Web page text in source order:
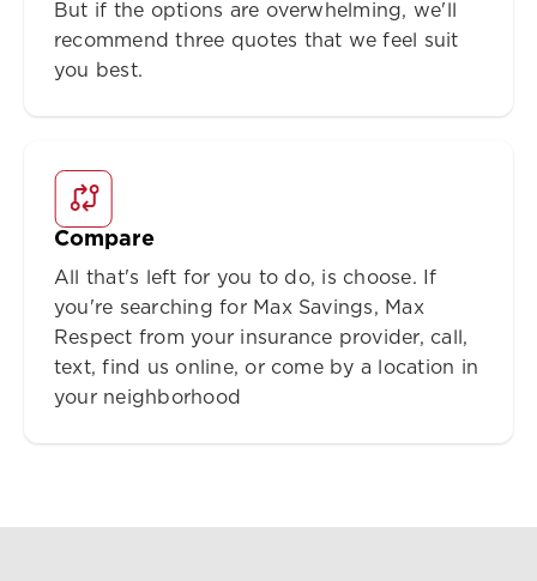
But if the options are overwhelming, we'll
recommend three quotes that we feel suit
you best.
Compare
All that's left for you to do, is choose. If
you're searching for Max Savings, Max
Respect from your insurance provider, call,
text, find us online, or come by a location in
your neighborhood